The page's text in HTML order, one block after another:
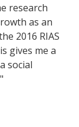
research
as an
2016 RIAS
gives me a
social